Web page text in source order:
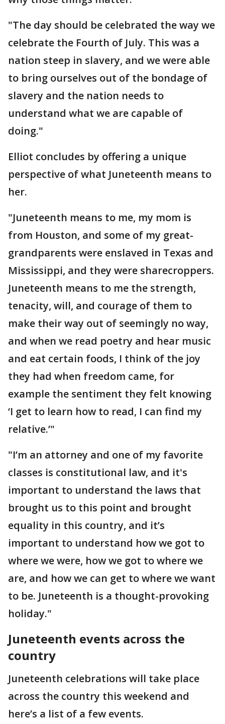
"The day should be celebrated the way we
celebrate the Fourth of July. This was a
nation steep in slavery, and we were able
to bring ourselves out of the bondage of
slavery and the nation needs to
understand what we are capable of
doing."
Elliot concludes by offering a unique
perspective of what Juneteenth means to
her.
"Juneteenth means to me, my mom is
from Houston, and some of my great-
grandparents were enslaved in Texas and
Mississippi, and they were sharecroppers.
Juneteenth means to me the strength,
tenacity, will, and courage of them to
make their way out of seemingly no way,
and when we read poetry and hear music
and eat certain foods, I think of the joy
they had when freedom came, for
example the sentiment they felt knowing
‘I get to learn how to read, I can find my
relative.’"
"I’m an attorney and one of my favorite
classes is constitutional law, and it's
important to understand the laws that
brought us to this point and brought
equality in this country, and it’s
important to understand how we got to
where we were, how we got to where we
are, and how we can get to where we want
to be. Juneteenth is a thought-provoking
holiday."
Juneteenth events across the
country
Juneteenth celebrations will take place
across the country this weekend and
here’s a list of a few events.